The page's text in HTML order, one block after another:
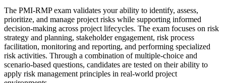
workplace challenges
Improve professional credibility through structured training
and certification preparation where applicable
Support organizational capability building when delivered as
corporate or team training
Develops both qualitative and quantitative risk analysis
capability
Sets you apart from general project managers in a competitive
market
The PMI-RMP exam validates your ability to identify, assess,
prioritize, and manage project risks while supporting informed
decision-making across project lifecycles. The exam focuses on risk
strategy and planning, stakeholder engagement, risk process
facilitation, monitoring and reporting, and performing specialized
risk activities. Through a combination of multiple-choice and
scenario-based questions, candidates are tested on their ability to
apply risk management principles in real-world project